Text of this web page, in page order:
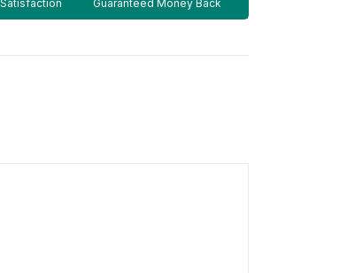
Guaranteed Money Back